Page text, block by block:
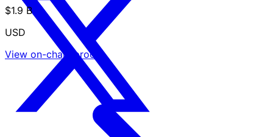
$1.9 B
USD
View on-chain proof